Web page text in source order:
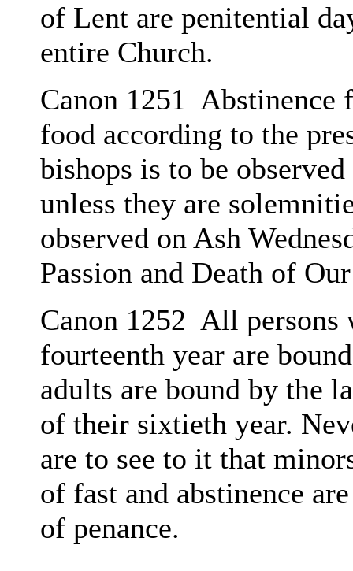
of Lent are penitential
entire Church.
Canon 1251 Abstinence
food according to the
bishops is to be
unless they are
observed on Ash
Passion and Death of
Canon 1252 All persons
fourteenth year are
adults are bound by the
of their sixtieth year.
are to see to it that
of fast and abstinence
of penance.